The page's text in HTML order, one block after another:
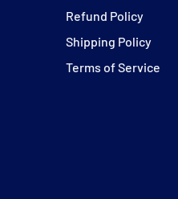
Refund Policy
Shipping Policy
Terms of Service